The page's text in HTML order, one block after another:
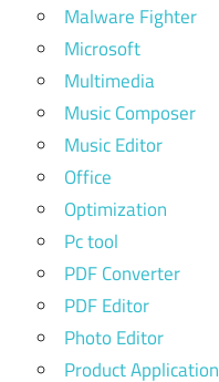
Malware Fighter
Microsoft
Multimedia
Music Composer
Music Editor
Office
Optimization
Pc tool
PDF Converter
PDF Editor
Photo Editor
Product Application